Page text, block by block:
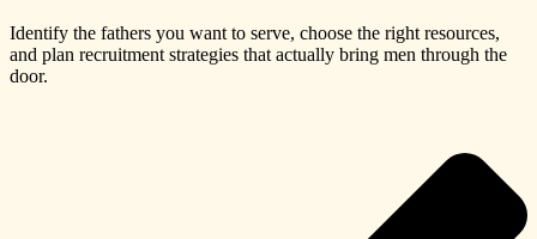
Identify the fathers you want to serve, choose the right resources,
and plan recruitment strategies that actually bring men through the
door.